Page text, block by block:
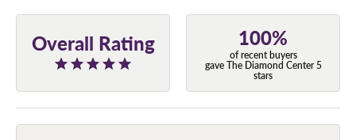
Overall Rating 100%
of recent buyers
gave The Diamond Center 5
stars